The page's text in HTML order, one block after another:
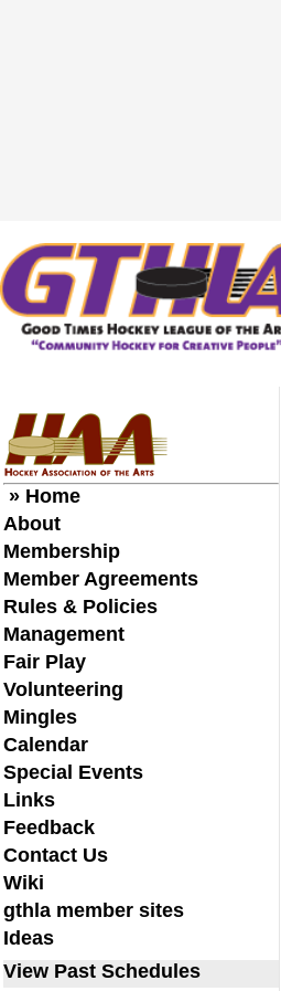
» Home
About
Membership
Member Agreements
Rules & Policies
Management
Fair Play
Volunteering
Mingles
Calendar
Special Events
Links
Feedback
Contact Us
Wiki
gthla member sites
Ideas
View Past Schedules